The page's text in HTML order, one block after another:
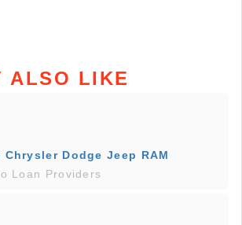
ALSO LIKE
Dodge Jeep RAM
Loan Providers